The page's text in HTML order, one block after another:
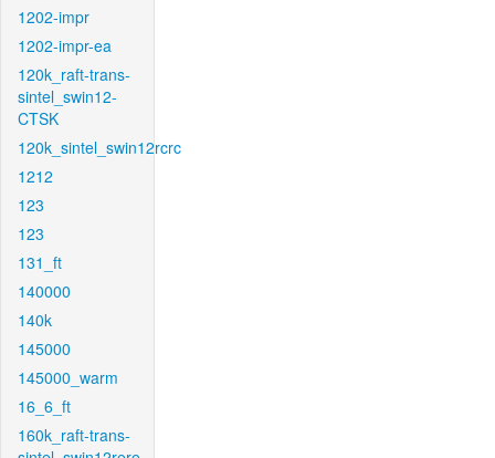
1202-impr
1202-impr-ea
120k_raft-trans-
sintel_swin12-
CTSK
120k_sintel_swin12rcrc
1212
123
123
131_ft
140000
140k
145000
145000_warm
16_6_ft
160k_raft-trans-